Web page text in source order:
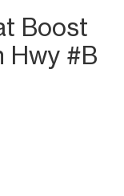
Boost
Hwy #B